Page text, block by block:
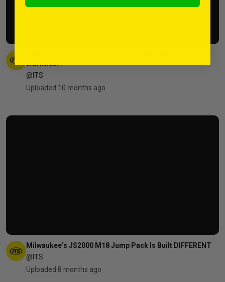
Workwear?
@ITS
Uploaded 10 months ago
Milwaukee’s JS2000 M18 Jump Pack Is Built DIFFERENT
@ITS
Uploaded 8 months ago